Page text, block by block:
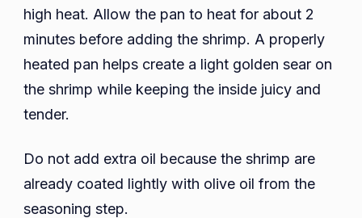
high heat. Allow the pan to heat for about 2
minutes before adding the shrimp. A properly
heated pan helps create a light golden sear on
the shrimp while keeping the inside juicy and
tender.
Do not add extra oil because the shrimp are
already coated lightly with olive oil from the
seasoning step.